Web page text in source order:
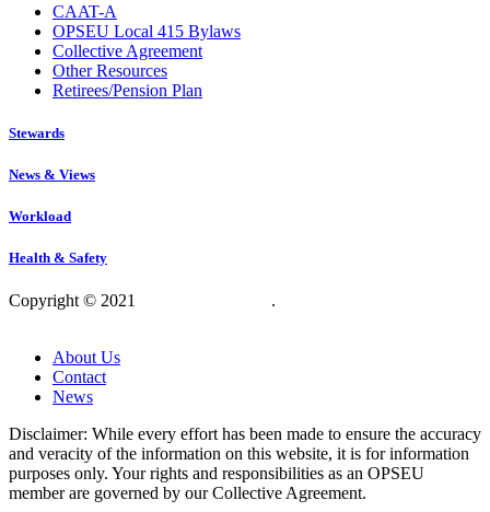
CAAT-A
OPSEU Local 415 Bylaws
Collective Agreement
Other Resources
Retirees/Pension Plan
Stewards
News & Views
Workload
Health & Safety
Copyright © 2021 .
About Us
Contact
News
Disclaimer: While every effort has been made to ensure the accuracy
and veracity of the information on this website, it is for information
purposes only. Your rights and responsibilities as an OPSEU
member are governed by our Collective Agreement.